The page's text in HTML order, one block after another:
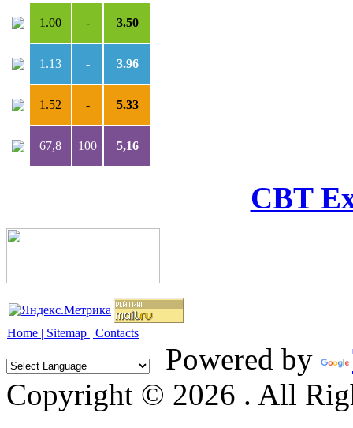
1.00 - 3.50
1.13 - 3.96
1.52 - 5.33
67,8 100 5,16
CBT
Home | Sitemap | Contacts
Powered by
Copyright © 2026 . All